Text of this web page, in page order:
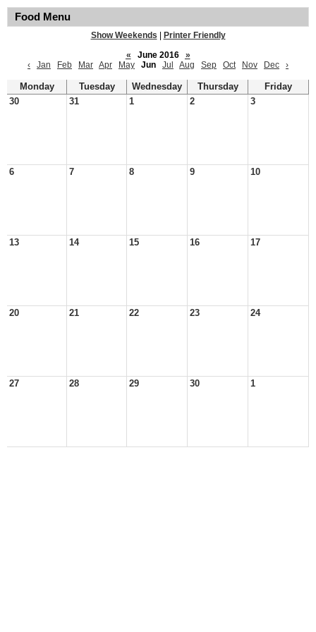
Food Menu
Show Weekends
Printer Friendly
«
June 2016
»
‹
Jan Feb Mar Apr May Jun Jul Aug Sep Oct Nov Dec ›
Monday Tuesday Wednesday Thursday
Friday
30
31 1 2 3
6 7 8 9 10
13 14 15 16 17
20 21 22 23 24
27 28 29 30 1